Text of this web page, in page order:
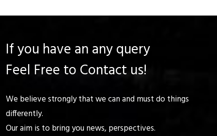
If you have an any query
Feel Free to Contact us!
We believe strongly that we can and must do things
differently.
Our aim is to bring you news, perspectives.